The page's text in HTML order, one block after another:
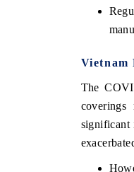
Vietnam
The
coverings
significant